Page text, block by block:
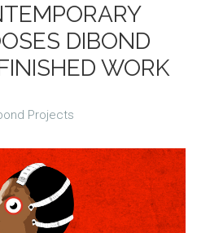
DIBOND
WORK
Projects